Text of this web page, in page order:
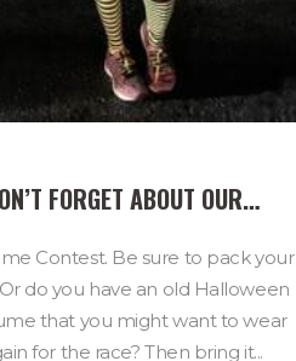
FORGET ABOUT OUR…
Contest. Be sure to pack your
do you have an old Halloween
that you might want to wear
for the race? Then bring it...